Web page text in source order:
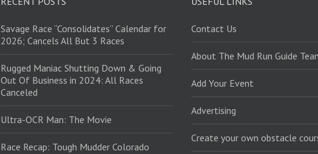
Savage Race “Consolidates” Calendar for
2026; Cancels All But 3 Races
Rugged Maniac Shutting Down & Going
Out Of Business in 2024: All Races
Canceled
Ultra-OCR Man: The Movie
Race Recap: Tough Mudder Colorado
Contact Us
About The Mud Run Guide
Add Your Event
Advertising
Create your own obstacle